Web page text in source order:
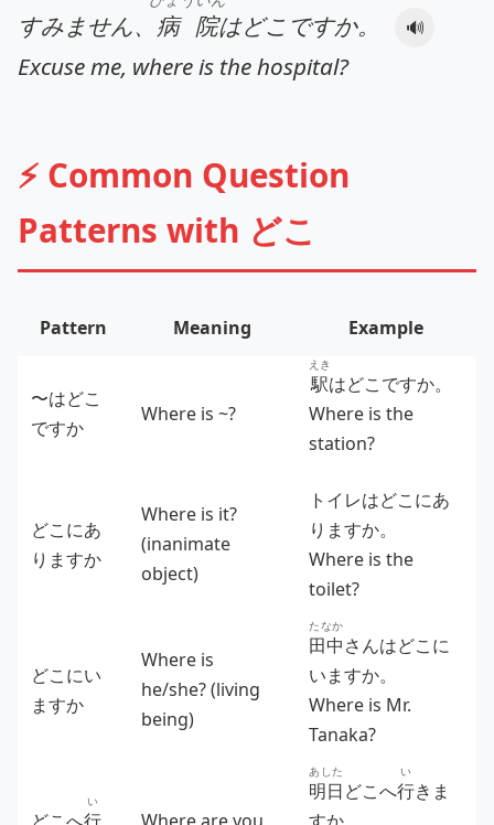
すみません、 病院はどこですか。 🔊
Excuse me, where is the hospital?
⚡ Common Question
Patterns with どこ
Pattern Meaning Example
〜はどこ
ですか
Where is ~?
駅
えき
はどこですか。
Where is the
station?
どこにあ
りますか
Where is it?
(inanimate
object)
トイレはどこにあ
りますか。
Where is the
toilet?
どこにい
ますか
Where is
he/she? (living
being)
田中
たなか
さんはどこに
いますか。
Where is Mr.
Tanaka?
い 明日
あした
どこへ行
い
きま